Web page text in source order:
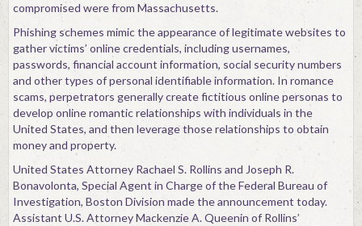
compromised were from Massachusetts.
Phishing schemes mimic the appearance of legitimate websites to
gather victims’ online credentials, including usernames,
passwords, financial account information, social security numbers
and other types of personal identifiable information. In romance
scams, perpetrators generally create fictitious online personas to
develop online romantic relationships with individuals in the
United States, and then leverage those relationships to obtain
money and property.
United States Attorney Rachael S. Rollins and Joseph R.
Bonavolonta, Special Agent in Charge of the Federal Bureau of
Investigation, Boston Division made the announcement today.
Assistant U.S. Attorney Mackenzie A. Queenin of Rollins’